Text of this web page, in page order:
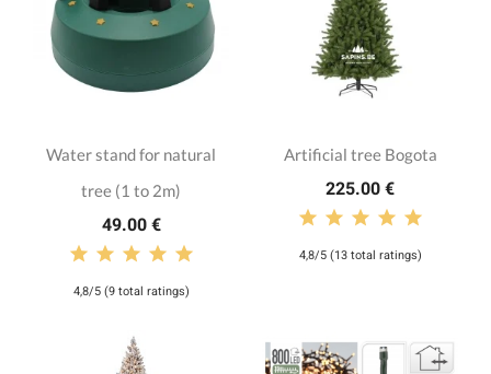
Water stand for natural
tree (1 to 2m)
49.00 €
4,8/5 (9 total ratings)
Artificial tree Bogota
225.00 €
4,8/5 (13 total ratings)